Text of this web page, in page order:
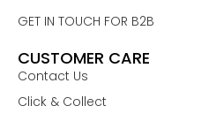
GET IN TOUCH FOR B2B
CUSTOMER CARE
Contact Us
Click & Collect